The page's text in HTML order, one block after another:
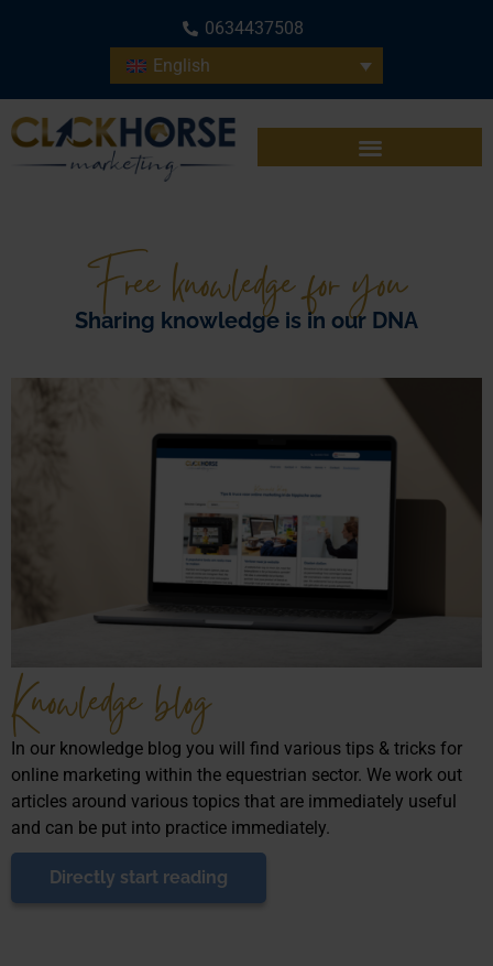
0634437508
English
Free knowledge for you
Sharing knowledge is in our DNA
Knowledge blog
In our knowledge blog you will find various tips & tricks for
online marketing within the equestrian sector. We work out
articles around various topics that are immediately useful
and can be put into practice immediately.
Directly start reading